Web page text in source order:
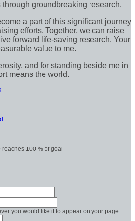
groundbreaking research.
a part of this significant journey
efforts. Together, we can raise
forward life-saving research. Your
value to me.
and for standing beside me in
means the world.
reaches 100 % of goal
you would like it to appear on your page: